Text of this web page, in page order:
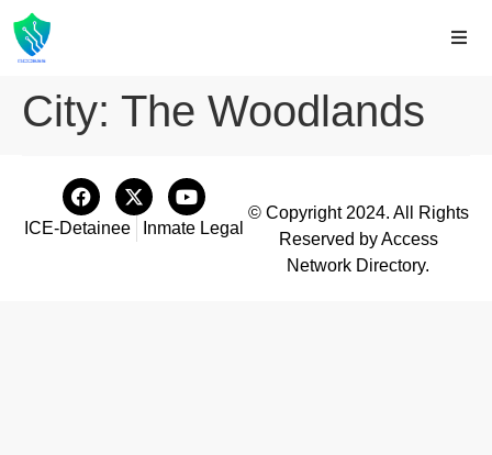
City: The Woodlands
ICE-Detainee Inmate Legal
© Copyright 2024. All Rights
Reserved by Access
Network Directory.